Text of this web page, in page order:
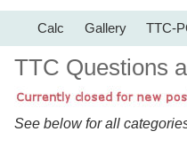
Calc Gallery TTC-
TTC Questions
See below for all